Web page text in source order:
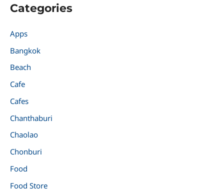
Categories
Apps
Bangkok
Beach
Cafe
Cafes
Chanthaburi
Chaolao
Chonburi
Food
Food Store